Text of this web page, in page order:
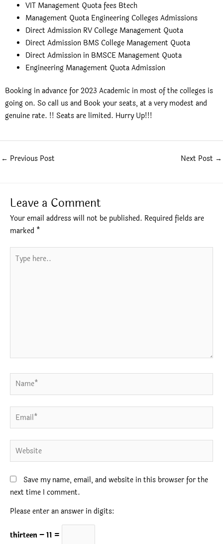
VIT Management Quota fees Btech
Management Quota Engineering Colleges Admissions
Direct Admission RV College Management Quota
Direct Admission BMS College Management Quota
Direct Admission in BMSCE Management Quota
Engineering Management Quota Admission
Booking in advance for 2023 Academic in most of the colleges is
going on. So call us and Book your seats, at a very modest and
genuine rate. !! Seats are limited. Hurry Up!!!
← Previous Post Next Post →
Leave a Comment
Your email address will not be published. Required fields are
marked *
here..
Name*
Email*
Website
Save my name, email, and website in this browser for the
next time I comment.
Please enter an answer in digits:
thirteen − 11 =